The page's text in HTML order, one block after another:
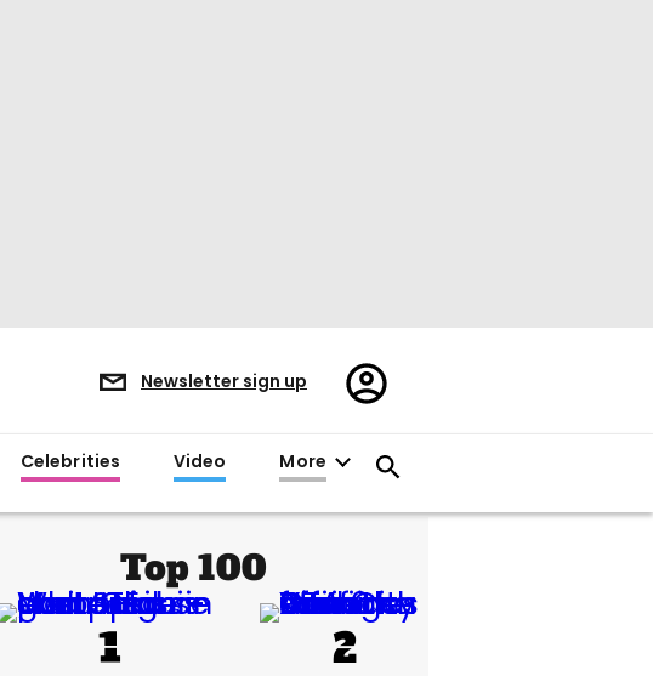
Newsletter sign up
Register/Sign
in
Celebrities Video More
Top 100